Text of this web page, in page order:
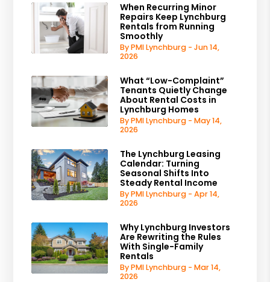
When Recurring Minor
Repairs Keep Lynchburg
Rentals from Running
Smoothly
By PMI Lynchburg - Jun 14,
2026
What “Low-Complaint”
Tenants Quietly Change
About Rental Costs in
Lynchburg Homes
By PMI Lynchburg - May 14,
2026
The Lynchburg Leasing
Calendar: Turning
Seasonal Shifts Into
Steady Rental Income
By PMI Lynchburg - Apr 14,
2026
Why Lynchburg Investors
Are Rewriting the Rules
With Single-Family
Rentals
By PMI Lynchburg - Mar 14,
2026